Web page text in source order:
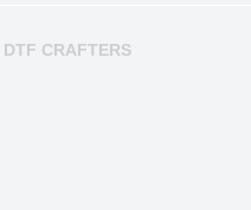
DTF CRAFTERS